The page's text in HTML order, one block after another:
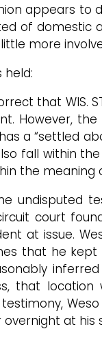
appears to
of domestic
more
held:
that
However, the
a “settled
fall within
the meaning
undisputed
court
at issue.
that he kept
that location
at his